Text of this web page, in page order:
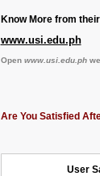
Know More from
www.usi.edu.ph
Open www.usi.edu.ph
Are You Satisfied
User